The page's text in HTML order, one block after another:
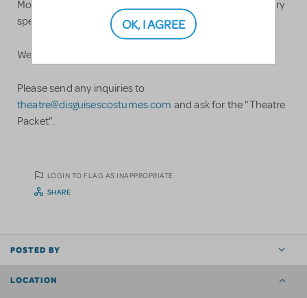
Most theatre costumes cost $45, the exception being very
specialty and/or elaborate outfits.
We ship all over the United States
Please send any inquiries to
theatre@disguisescostumes.com and ask for the "Theatre
Packet".
LOGIN TO FLAG AS INAPPROPRIATE
SHARE
POSTED BY
LOCATION
OK, I AGREE